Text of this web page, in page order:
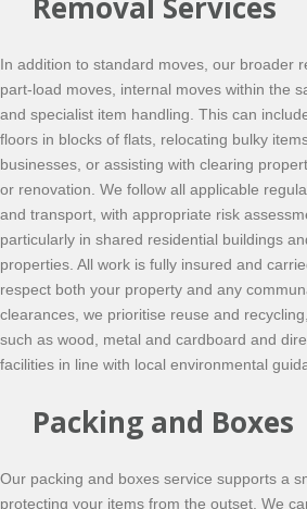
In addition to standard moves, our broader
part-load moves, internal moves within the
and specialist item handling. This can
floors in blocks of flats, relocating bulky
businesses, or assisting with clearing
or renovation. We follow all applicable
and transport, with appropriate risk
particularly in shared residential buildings
properties. All work is fully insured and
respect both your property and any
clearances, we prioritise reuse and
such as wood, metal and cardboard and
facilities in line with local environmental
Packing and Boxes
Our packing and boxes service supports a
protecting your items from the outset. We